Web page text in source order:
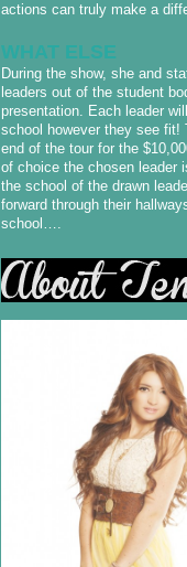
actions can truly make a
WHAT ELSE
During the show, she and
leaders out of the student
presentation. Each leader
school however they see fit!
end of the tour for the
of choice the chosen leader
the school of the drawn
forward through their
school….